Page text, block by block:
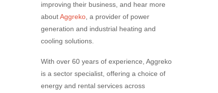
improving their business, and hear more
aboutAggreko , a provider of power
generation and industrial heating and
cooling solutions.
With over 60 years of experience, Aggreko
is a sector specialist, offering a choice of
energy and rental services across